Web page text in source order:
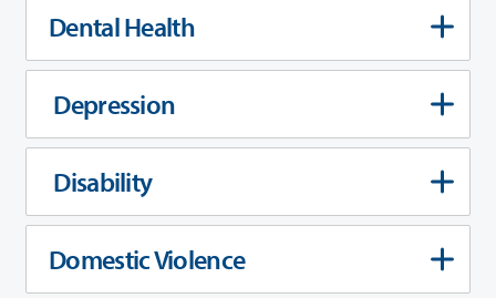
Dental Health
Depression
Disability
Domestic Violence